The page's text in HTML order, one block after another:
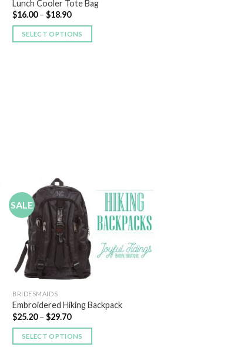
Lunch Cooler Tote Bag
$16.00–$18.90
SELECT OPTIONS
SALE
Add to
Wishlist
BRIDESMAIDS
Embroidered Hiking Backpack
$25.20–$29.70
SELECT OPTIONS